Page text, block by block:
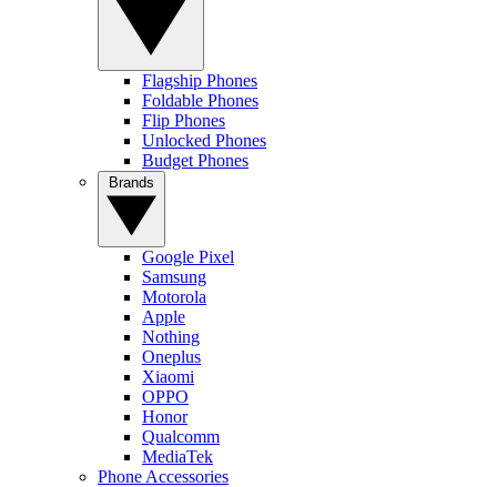
Flagship Phones
Foldable Phones
Flip Phones
Unlocked Phones
Budget Phones
Google Pixel
Samsung
Motorola
Apple
Nothing
Oneplus
Xiaomi
OPPO
Honor
Qualcomm
MediaTek
Phone Accessories